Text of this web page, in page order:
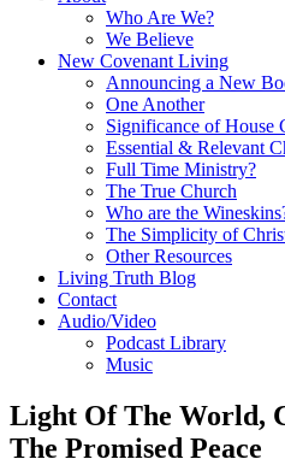
Who Are We?
We Believe
New Covenant Living
Announcing a New
One Another
Significance of House
Essential & Relevant
Full Time Ministry?
The True Church
Who are the
The Simplicity of
Other Resources
Living Truth Blog
Contact
Audio/Video
Podcast Library
Music
Light Of The World,
The Promised Peace